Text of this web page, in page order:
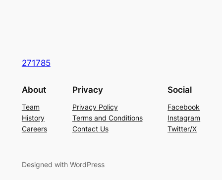
271785
About
Team
History
Careers
Privacy
Privacy Policy
Terms and Conditions
Contact Us
Social
Facebook
Instagram
Twitter/X
Designed with WordPress